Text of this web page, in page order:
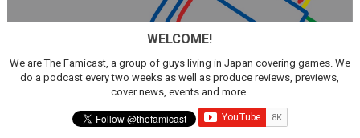
New SMB Titles and More Mario Kart World Free
Octopath Traveler I & II Coming to Switch 2 Coming
Star Fox | Review | Nintendo Switch 2
Famicast Friday #435 [July 10, 2026]
WELCOME!
We are The Famicast, a group of guys living in Japan covering games. We
do a podcast every two weeks as well as produce reviews, previews,
cover news, events and more.